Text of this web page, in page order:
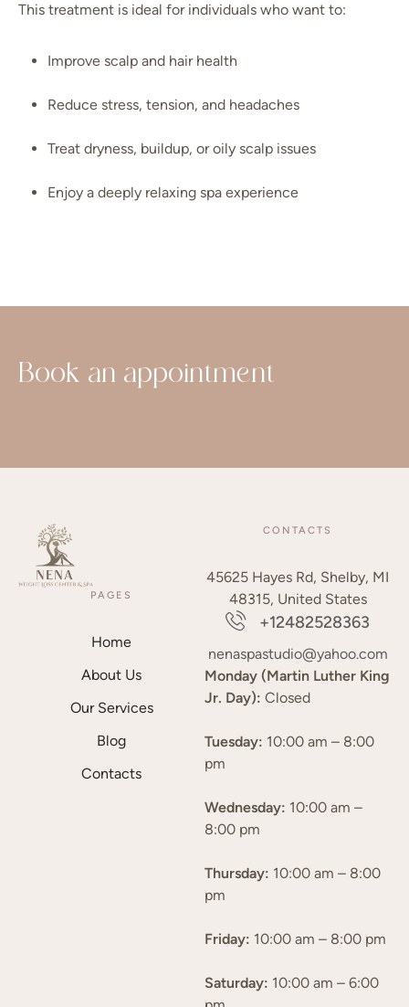
This treatment is ideal for individuals who want to:
Improve scalp and hair health
Reduce stress, tension, and headaches
Treat dryness, buildup, or oily scalp issues
Enjoy a deeply relaxing spa experience
PAGES
Home
About Us
Our Services
Blog
Contacts
CONTACTS
45625 Hayes Rd, Shelby, MI
48315, United States
+12482528363
nenaspastudio@yahoo.com
Monday (Martin Luther King
Jr. Day): Closed
Tuesday: 10:00 am – 8:00
pm
Wednesday: 10:00 am –
8:00 pm
Thursday: 10:00 am – 8:00
pm
Friday: 10:00 am – 8:00 pm
Saturday: 10:00 am – 6:00
Book an appointment